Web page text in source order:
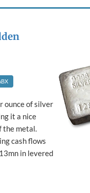
ounce of silver
it a nice
the metal.
cash flows
in levered